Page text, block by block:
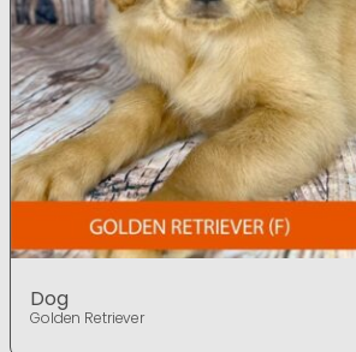
Dog
Golden Retriever